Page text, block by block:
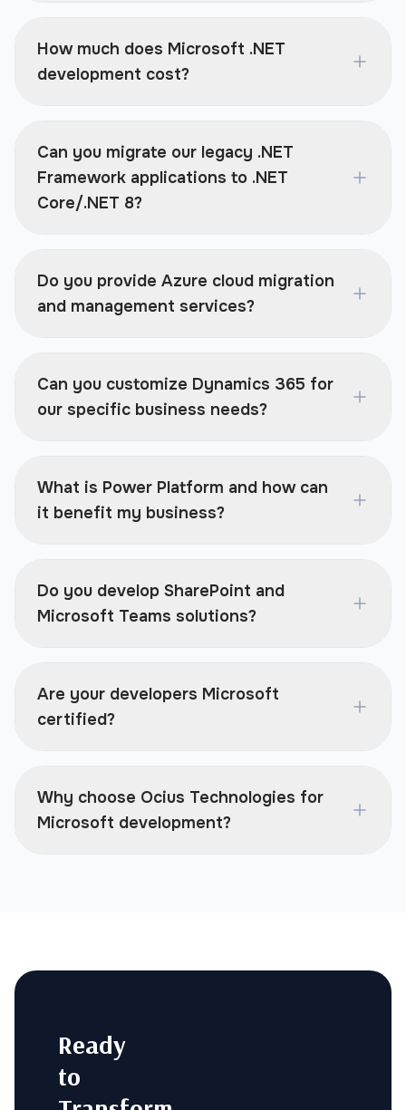
How much does Microsoft .NET
development cost?
Can you migrate our legacy .NET
Framework applications to .NET
Core/.NET 8?
Do you provide Azure cloud migration
and management services?
Can you customize Dynamics 365 for
our specific business needs?
What is Power Platform and how can
it benefit my business?
Do you develop SharePoint and
Microsoft Teams solutions?
Are your developers Microsoft
certified?
Why choose Ocius Technologies for
Microsoft development?
Ready
to